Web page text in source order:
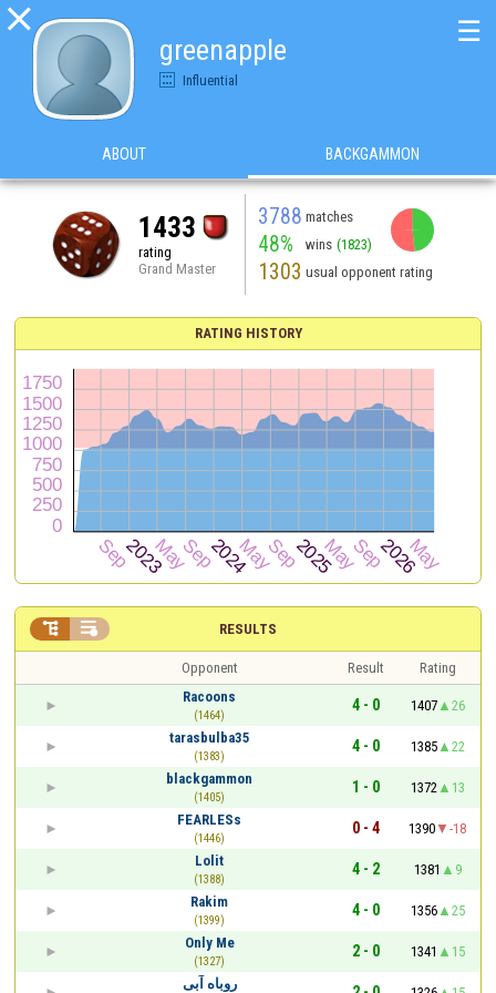

greenapple
Influential
☰
ABOUT BACKGAMMON
1433
rating
Grand Master
3788 matches
48% wins (1823)
1303 usual opponent rating
RATING HISTORY
RESULTS
 
Opponent Result
Rating
Racoons
(1464)
4 - 0 1407
26
tarasbulba35
(1383)
4 - 0 1385
22
blackgammon
(1405)
1 - 0 1372
13
FEARLESs
(1446)
0 - 4 1390
-18
Lolit
(1388)
4 - 2 1381
9
Rakim
(1399)
4 - 0 1356
25
Only Me
(1327)
2 - 0 1341
15
روباه آبی